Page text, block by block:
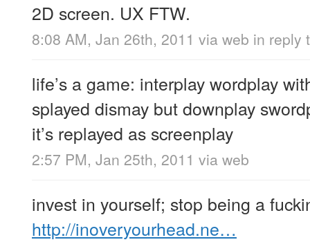
2D screen. UX FTW.
8:08 AM, Jan 26th, 2011 via web in reply
life’s a game: interplay wordplay
splayed dismay but downplay
it’s replayed as screenplay
2:57 PM, Jan 25th, 2011 via web
invest in yourself; stop being a
http://inoveryourhead.ne…